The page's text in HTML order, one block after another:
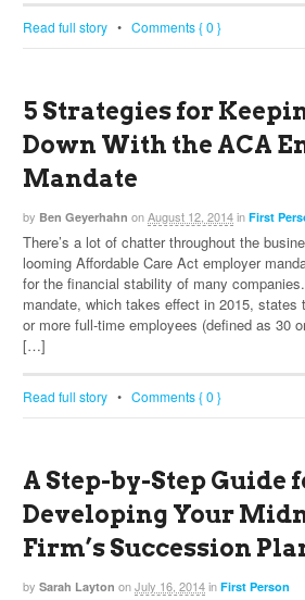
Read full story • Comments { 0 }
5 Strategies for
Down With the ACA
Mandate
by Ben Geyerhahn onAugust 12, 2014in First
There’s a lot of chatter throughout the
looming Affordable Care Act employer
for the financial stability of many
mandate, which takes effect in 2015, states
or more full-time employees (defined as 30
[…]
Read full story • Comments { 0 }
A Step-by-Step Guide
Developing Your
Firm’s Succession
by Sarah Layton onJuly 16, 2014in First Person